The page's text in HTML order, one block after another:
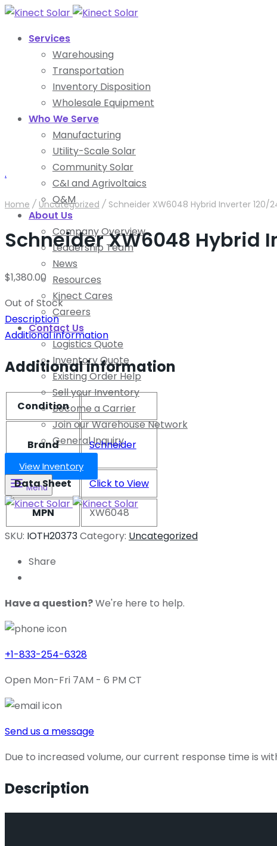
Services
Warehousing
Transportation
Inventory Disposition
Wholesale Equipment
Who We Serve
Manufacturing
Utility-Scale Solar
Community Solar
C&I and Agrivoltaics
O&M
About Us
Company Overview
Leadership Team
News
Resources
Kinect Cares
Careers
Contact Us
Logistics Quote
Inventory Quote
Existing Order Help
Sell your Inventory
Become a Carrier
Join our Warehouse Network
General Inquiry
View Inventory
Menu
.
Home / Uncategorized / Schneider XW6048 Hybrid Inverter
Schneider XW6048 Hybrid
$1,380.00
Out of Stock
Description
Additional information
Additional information
Condition
Brand Schneider
Data Sheet Click to View
MPN
XW6048
SKU: IOTH20373Category: Uncategorized
Share
Have a question?We're here to help.
+1-833-254-6328
Open Mon-Fri 7AM - 6 PM CT
Send us a message
Due to increased volume, our current response time is
Description